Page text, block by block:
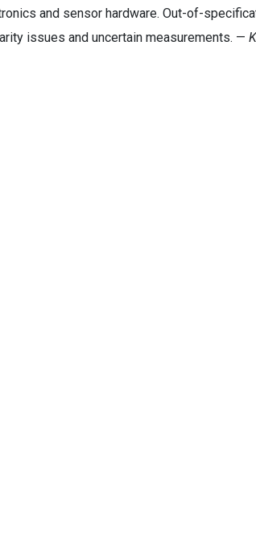
and sensor hardware. Out-of-
issues and uncertain measurements. —